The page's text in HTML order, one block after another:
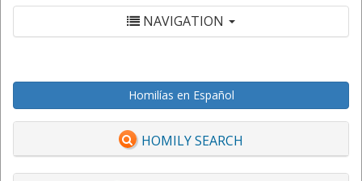
NAVIGATION
Homilías en Español
HOMILY SEARCH